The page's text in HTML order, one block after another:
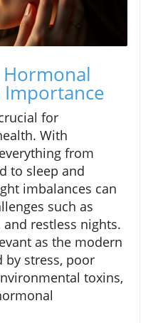
Importance
for
With
from
to sleep and
imbalances can
such as
restless nights.
as the modern
by stress, poor
toxins,